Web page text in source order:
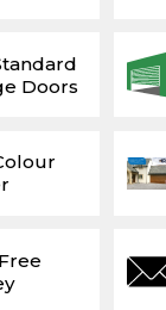
Doors